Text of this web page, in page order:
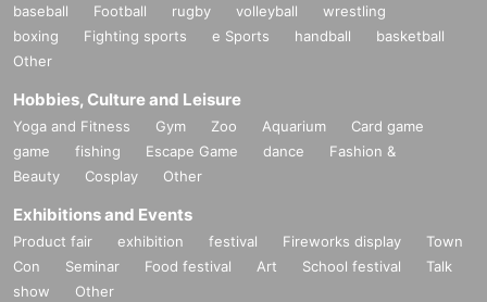
baseball Football rugby volleyball
wrestling
boxing
Fighting sports e Sports handball
basketball
Other
Hobbies, Culture and Leisure
Yoga and Fitness Gym Zoo Aquarium
Card game
game
fishing Escape Game dance
Fashion &
Beauty
Cosplay Other
Exhibitions and Events
Product fair exhibition festival Fireworks display
Town
Con
Seminar Food festival Art School festival
Talk
show
Other